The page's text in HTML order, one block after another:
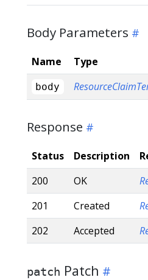
Body Parameters
Name Type
body
Response
Status Description
200
OK
201
Created
202
Accepted
patch Patch